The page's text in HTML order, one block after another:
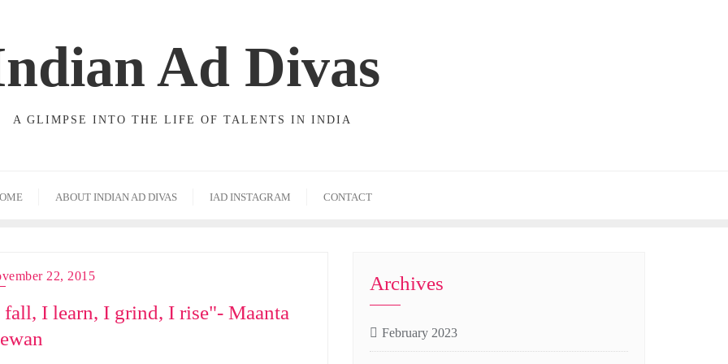
Ad Divas
A GLIMPSE INTO THE LIFE OF TALENTS IN INDIA
ABOUT INDIAN AD DIVAS IAD INSTAGRAM CONTACT
22, 2015
I learn, I grind, I rise"- Maanta
Archives
February 2023